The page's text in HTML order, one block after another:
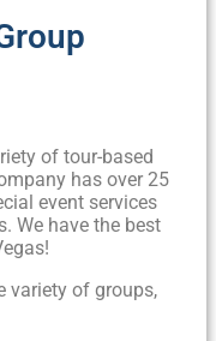
of tour-based
has over 25
event services
We have the best
variety of groups,